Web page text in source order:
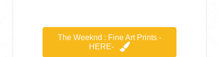
The Weeknd : Fine Art Prints -
HERE-